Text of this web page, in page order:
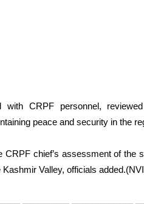
with CRPF personnel,
peace and security in the
chief’s assessment of the
Valley, officials